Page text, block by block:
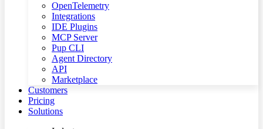
OpenTelemetry
Integrations
IDE Plugins
MCP Server
Pup CLI
Agent Directory
API
Marketplace
Customers
Pricing
Solutions